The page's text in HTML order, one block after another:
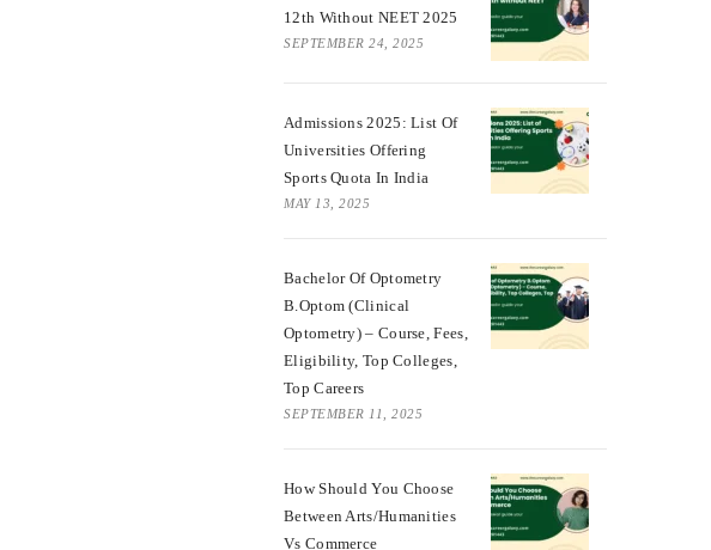
12th Without NEET 2025
SEPTEMBER 24, 2025
Admissions 2025: List Of
Universities Offering
Sports Quota In India
MAY 13, 2025
Bachelor Of Optometry
B.Optom (Clinical
Optometry) – Course, Fees,
Eligibility, Top Colleges,
Top Careers
SEPTEMBER 11, 2025
How Should You Choose
Between Arts/Humanities
Vs Commerce